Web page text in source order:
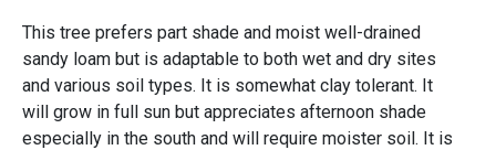
This tree prefers part shade and moist well-drained
sandy loam but is adaptable to both wet and dry sites
and various soil types. It is somewhat clay tolerant. It
will grow in full sun but appreciates afternoon shade
especially in the south and will require moister soil. It is